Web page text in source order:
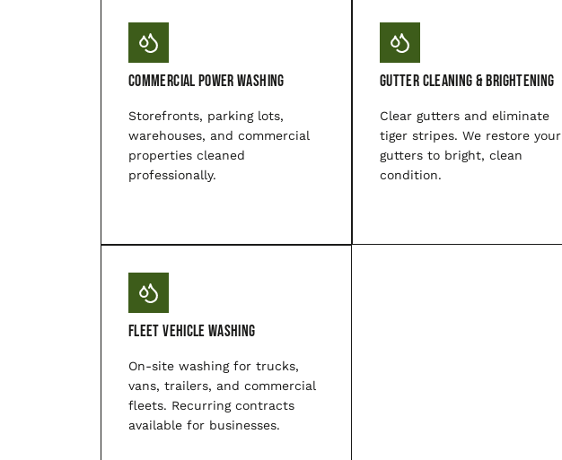
Commercial Power Washing
Storefronts, parking lots,
warehouses, and commercial
properties cleaned
professionally.
Gutter Cleaning & Brightening
Clear gutters and eliminate
tiger stripes. We restore your
gutters to bright, clean
condition.
Fleet Vehicle Washing
On-site washing for trucks,
vans, trailers, and commercial
fleets. Recurring contracts
available for businesses.